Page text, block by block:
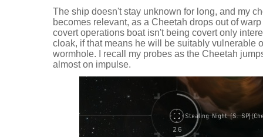
The ship doesn't stay unknown for long, and my
becomes relevant, as a Cheetah drops out of
covert operations boat isn't being covert only
cloak, if that means he will be suitably vulnerable
wormhole. I recall my probes as the Cheetah
almost on impulse.